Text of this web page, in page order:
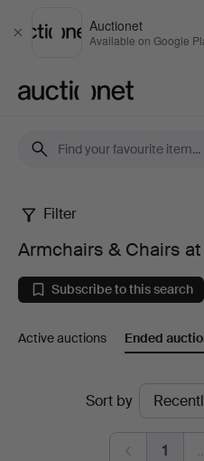
Close
Auctionet
Available on Google
Armchairs
&
Chairs
at
Markus
Auktioner
Filter
Armchairs & Chairs
Subscribe to this search
Active auctions Ended
Sort by
1